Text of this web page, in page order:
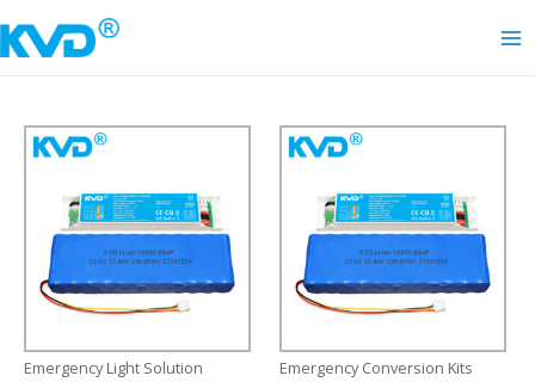
to
Emergency Light Solution Emergency Conversion Kits